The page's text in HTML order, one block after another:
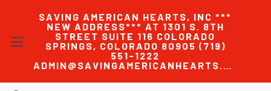
SAVING AMERICAN HEARTS, INC ***
NEW ADDRESS*** AT 1301 S. 8TH
STREET SUITE 116 COLORADO
SPRINGS, COLORADO 80905 (719)
551-1222
ADMIN@SAVINGAMERICANHEARTS.COM